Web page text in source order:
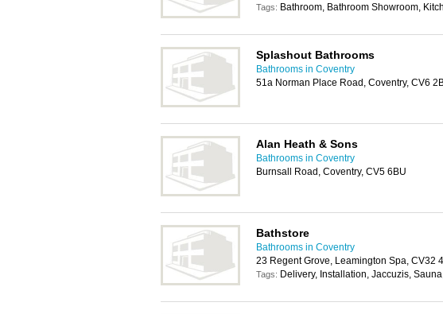
Tags: Bathroom, Bathroom Showroom,
Splashout Bathrooms
Bathrooms in Coventry
51a Norman Place Road, Coventry, CV6
Alan Heath & Sons
Bathrooms in Coventry
Burnsall Road, Coventry, CV5 6BU
Bathstore
Bathrooms in Coventry
23 Regent Grove, Leamington Spa, CV32
Tags: Delivery, Installation, Jaccuzis,